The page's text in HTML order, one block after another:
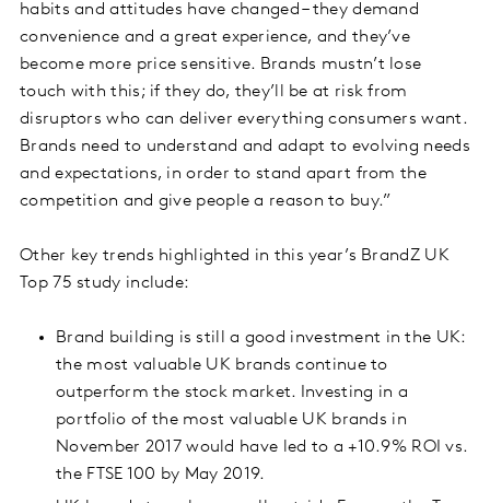
habits and attitudes have changed – they demand
convenience and a great experience, and they’ve
become more price sensitive. Brands mustn’t lose
touch with this; if they do, they’ll be at risk from
disruptors who can deliver everything consumers want.
Brands need to understand and adapt to evolving needs
and expectations, in order to stand apart from the
competition and give people a reason to buy.”
Other key trends highlighted in this year’s BrandZ UK
Top 75 study include:
Brand building is still a good investment in the UK:
the most valuable UK brands continue to
outperform the stock market. Investing in a
portfolio of the most valuable UK brands in
November 2017 would have led to a +10.9% ROI vs.
the FTSE 100 by May 2019.